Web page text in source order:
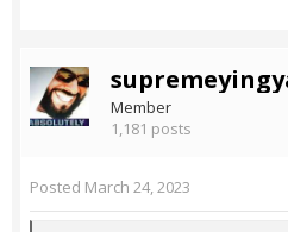
Member
1,181 posts
Posted March 24, 2023